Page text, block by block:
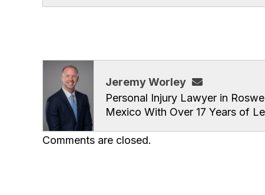
Jeremy Worley
Personal Injury Lawyer in
Mexico With Over 17 Years of
Comments are closed.